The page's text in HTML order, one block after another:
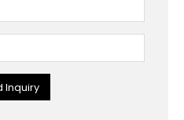
Send Inquiry